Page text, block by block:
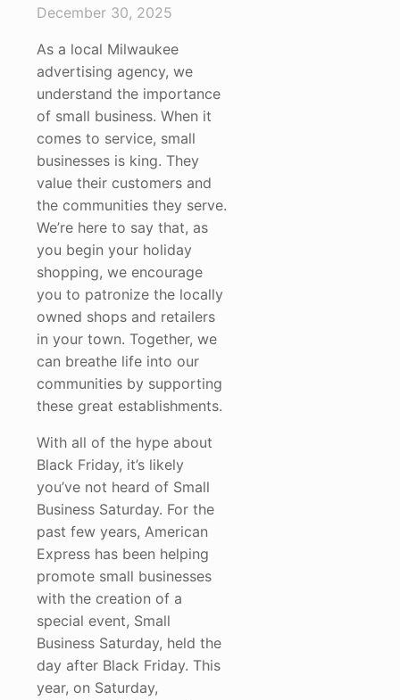
December 30, 2025
As a local Milwaukee
advertising agency, we
understand the importance
of small business. When it
comes to service, small
businesses is king. They
value their customers and
the communities they serve.
We’re here to say that, as
you begin your holiday
shopping, we encourage
you to patronize the locally
owned shops and retailers
in your town. Together, we
can breathe life into our
communities by supporting
these great establishments.
With all of the hype about
Black Friday, it’s likely
you’ve not heard of Small
Business Saturday. For the
past few years, American
Express has been helping
promote small businesses
with the creation of a
special event, Small
Business Saturday, held the
day after Black Friday. This
year, on Saturday,